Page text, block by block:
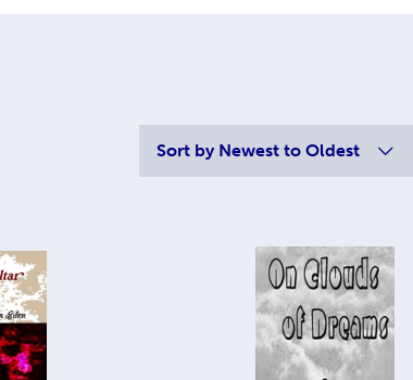
Sort by Newest to Oldest